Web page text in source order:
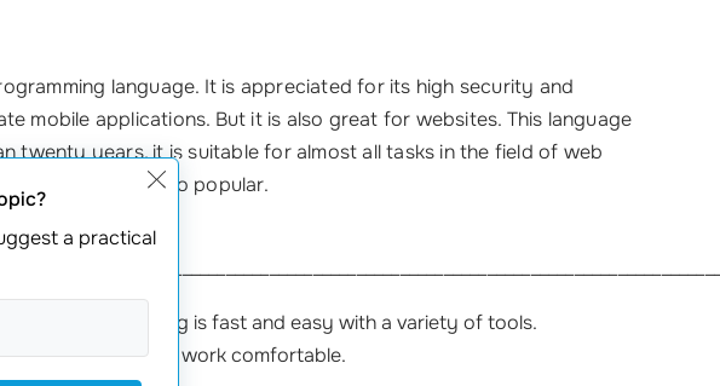
language. It is appreciated for its high security and
mobile applications. But it is also great for websites. This language
twenty years, it is suitable for almost all tasks in the field of web
in Java is so popular.
Programming is fast and easy with a variety of tools.
make your work comfortable.
a practical